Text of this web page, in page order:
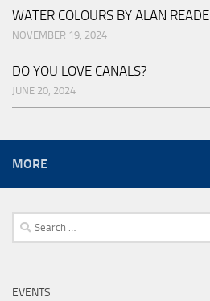
WATER COLOURS BY ALAN READE
NOVEMBER 19, 2024
DO YOU LOVE CANALS?
JUNE 20, 2024
MORE
Search
for:
EVENTS